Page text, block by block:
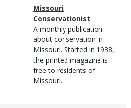
Magazine
Type
Name
Missouri
Conservationist
Magazine
Type
Description
A monthly publication
about conservation in
Missouri. Started in 1938,
the printed magazine is
free to residents of
Missouri.